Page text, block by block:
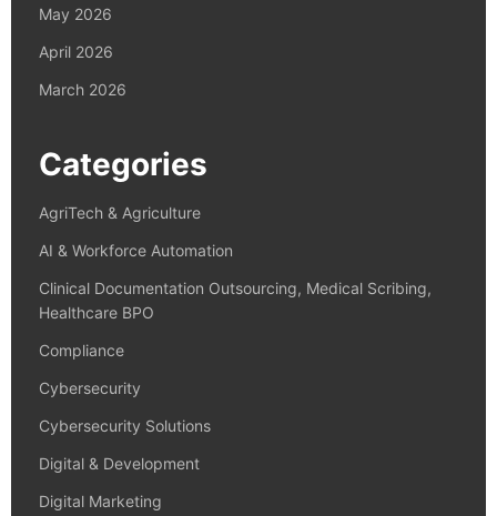
May 2026
April 2026
March 2026
Categories
AgriTech & Agriculture
AI & Workforce Automation
Clinical Documentation Outsourcing, Medical Scribing,
Healthcare BPO
Compliance
Cybersecurity
Cybersecurity Solutions
Digital & Development
Digital Marketing